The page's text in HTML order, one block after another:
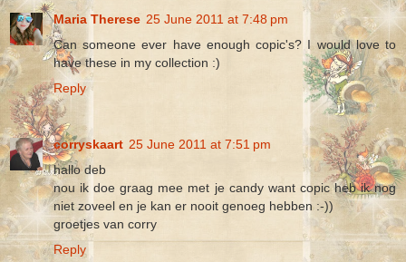
Maria Therese 25 June 2011 at 7:48 pm
Can someone ever have enough copic's? I would love to
have these in my collection :)
Reply
corryskaart 25 June 2011 at 7:51 pm
hallo deb
nou ik doe graag mee met je candy want copic heb ik nog
niet zoveel en je kan er nooit genoeg hebben :-))
groetjes van corry
Reply